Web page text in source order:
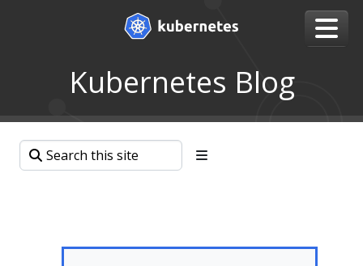
Kubernetes Blog